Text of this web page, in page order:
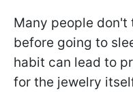
Many people
before going to
habit can lead to
for the jewelry